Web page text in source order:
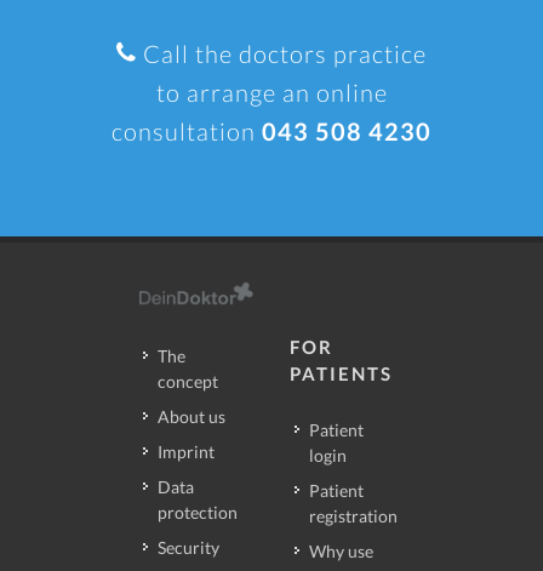
Call the doctors practice
to arrange an online
consultation 043 508 4230
The
concept
About us
Imprint
Data
protection
Security
FOR
PATIENTS
Patient
login
Patient
registration
Why use